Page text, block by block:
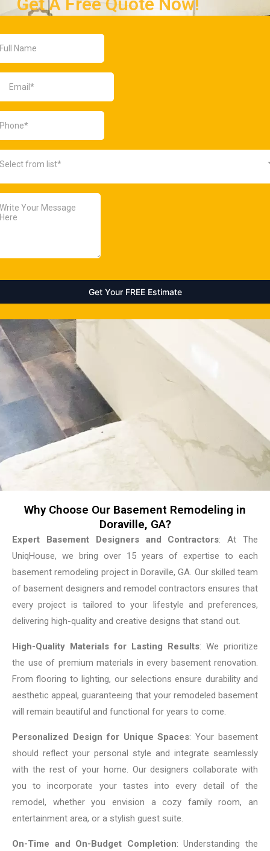
Why Choose Our Basement Remodeling in
Doraville, GA?
Expert Basement Designers and Contractors: At The
UniqHouse, we bring over 15 years of expertise to each
basement remodeling project in Doraville, GA. Our skilled team
of basement designers and remodel contractors ensures that
every project is tailored to your lifestyle and preferences,
delivering high-quality and creative designs that stand out.
High-Quality Materials for Lasting Results: We prioritize
the use of premium materials in every basement renovation.
From flooring to lighting, our selections ensure durability and
aesthetic appeal, guaranteeing that your remodeled basement
will remain beautiful and functional for years to come.
Personalized Design for Unique Spaces: Your basement
should reflect your personal style and integrate seamlessly
with the rest of your home. Our designers collaborate with
you to incorporate your tastes into every detail of the
remodel, whether you envision a cozy family room, an
entertainment area, or a stylish guest suite.
On-Time and On-Budget Completion: Understanding the